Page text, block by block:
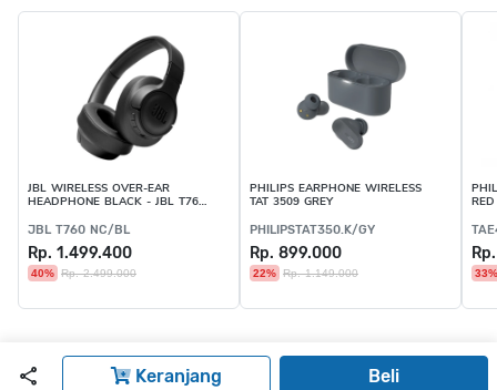
Keranjang Beli
JBL WIRELESS OVER-EAR
HEADPHONE BLACK - JBL T760
JBL T760 NC/BL
Rp. 1.499.400
40% Rp. 2.499.000
PHILIPS EARPHONE WIRELESS
TAT 3509 GREY
PHILIPSTAT350.K/GY
Rp. 899.000
22% Rp. 1.149.000 33%